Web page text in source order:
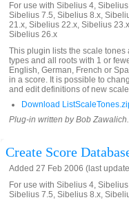
For use with Sibelius 4,
Sibelius 7.5, Sibelius 8.x,
21.x, Sibelius 22.x, Sibelius
Sibelius 26.x
This plugin lists the scale
types and all roots with 1 or
English, German, French or
in a score. It is possible to
and edit definitions of new
Download
Plug-in written by Bob Zawalich.
Create Score
Added 27 Feb 2006 (last
For use with Sibelius 4,
Sibelius 7.5, Sibelius 8.x,